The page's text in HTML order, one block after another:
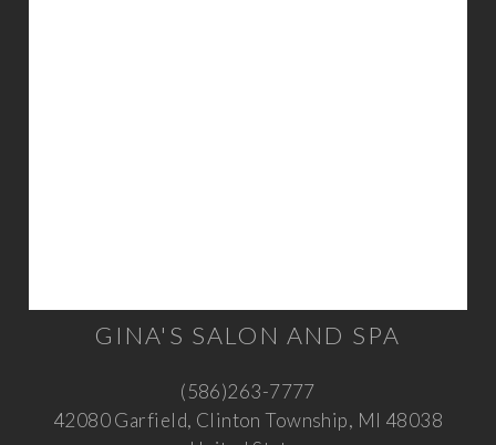
GINA'S SALON AND SPA
(586)263-7777
42080 Garfield, Clinton Township, MI 48038